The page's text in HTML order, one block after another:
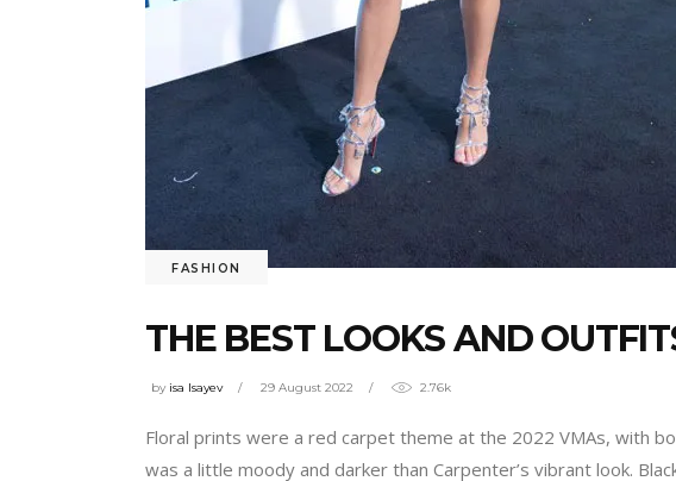
FASHION
THE BEST LOOKS AND
by isa Isayev 29 August 2022 2.76k
Floral prints were a red carpet theme at the 2022 VMAs, with
was a little moody and darker than Carpenter’s vibrant look.